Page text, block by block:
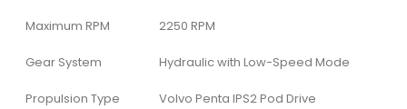
Maximum RPM 2250 RPM
Gear System Hydraulic with Low-Speed Mode
Propulsion Type Volvo Penta IPS2 Pod Drive